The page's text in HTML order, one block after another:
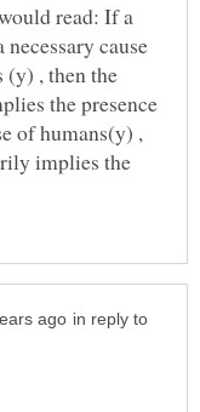
read: If a
cause
(y) , then the
the presence
of humans(y) ,
implies the
in reply to